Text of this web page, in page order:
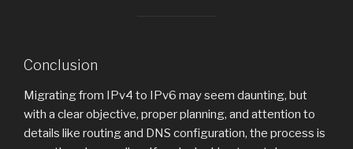
Conclusion
Migrating from IPv4 to IPv6 may seem daunting, but
with a clear objective, proper planning, and attention to
details like routing and DNS configuration, the process is